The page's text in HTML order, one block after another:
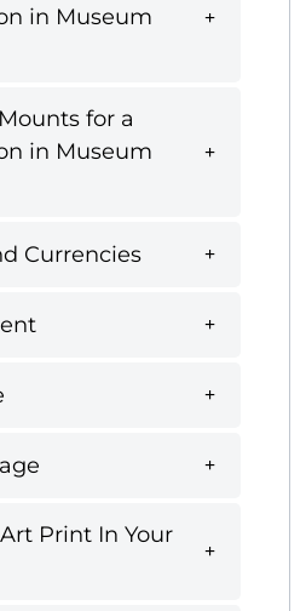
in Museum
for a
in Museum
Currencies
Print In Your